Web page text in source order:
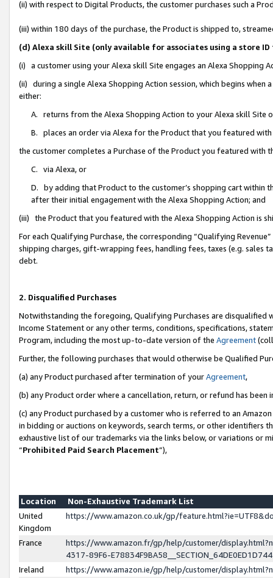
(ii) with respect to Digital Products, the customer purchases such a
(iii) within 180 days of the purchase, the Product is shipped to,
(d) Alexa skill Site (only available for associates using a store
(i) a customer using your Alexa skill Site engages an Alexa Shopping
(ii) during a single Alexa Shopping Action session, which begins when
either:
A. returns from the Alexa Shopping Action to your Alexa skill Site
B. places an order via Alexa for the Product that you featured with
the customer completes a Purchase of the Product you featured with
C. via Alexa, or
D. by adding that Product to the customer’s shopping cart within
after their initial engagement with the Alexa Shopping Action; and
(iii) the Product that you featured with the Alexa Shopping Action is
For each Qualifying Purchase, the corresponding “Qualifying
shipping charges, gift-wrapping fees, handling fees, taxes (e.g. sales
debt.
2. Disqualified Purchases
Notwithstanding the foregoing, Qualifying Purchases are disqualified
Income Statement or any other terms, conditions, specifications,
Program, including the most up-to-date version of the Agreement
Further, the following purchases that would otherwise be Qualified
(a) any Product purchased after termination of yourAgreement,
(b) any Product order where a cancellation, return, or refund has been
(c) any Product purchased by a customer who is referred to an
in bidding or auctions on keywords, search terms, or other identifiers
exhaustive list of our trademarks via the links below, or variations or
“Prohibited Paid Search Placement”),
Location
Non-Exhaustive Trademark List
United
Kingdom
https://www.amazon.co.uk/gp/
France
https://www.amazon.fr/gp/help/customer/
4317-89F6-
Ireland
https://www.amazon.ie/gp/help/customer/